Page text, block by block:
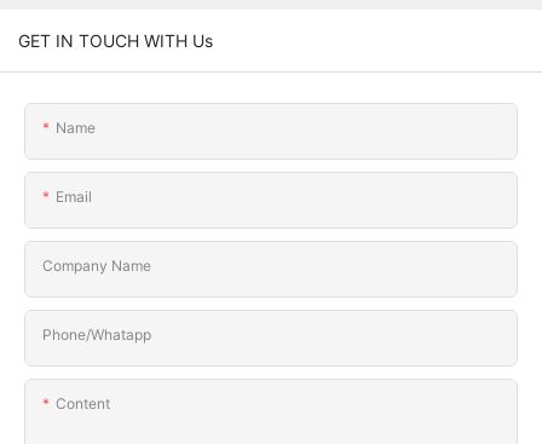
GET IN TOUCH WITH Us
Name
Email
Company Name
Phone/Whatapp
Content